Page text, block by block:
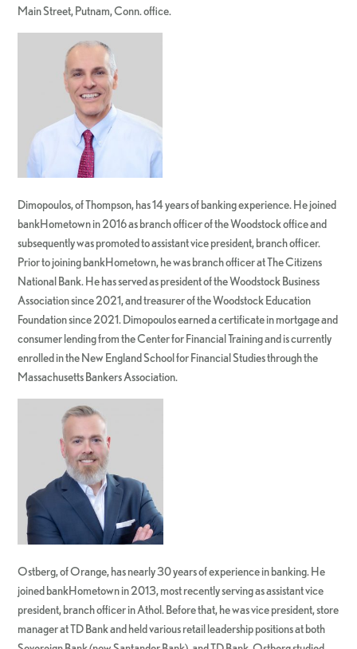
Main Street, Putnam, Conn. office.
Dimopoulos, of Thompson, has 14 years of banking experience. He joined
bankHometown in 2016 as branch officer of the Woodstock office and
subsequently was promoted to assistant vice president, branch officer.
Prior to joining bankHometown, he was branch officer at The Citizens
National Bank. He has served as president of the Woodstock Business
Association since 2021, and treasurer of the Woodstock Education
Foundation since 2021. Dimopoulos earned a certificate in mortgage and
consumer lending from the Center for Financial Training and is currently
enrolled in the New England School for Financial Studies through the
Massachusetts Bankers Association.
Ostberg, of Orange, has nearly 30 years of experience in banking. He
joined bankHometown in 2013, most recently serving as assistant vice
president, branch officer in Athol. Before that, he was vice president, store
manager at TD Bank and held various retail leadership positions at both